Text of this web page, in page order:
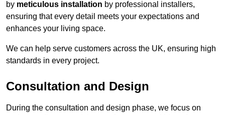
by meticulous installation by professional installers,
ensuring that every detail meets your expectations and
enhances your living space.
We can help serve customers across the UK, ensuring high
standards in every project.
Consultation and Design
During the consultation and design phase, we focus on